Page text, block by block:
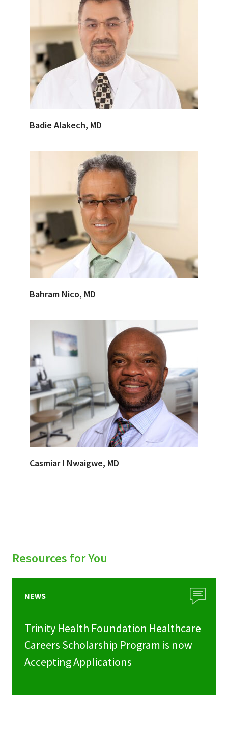
Badie Alakech, MD
Bahram Nico, MD
Casmiar I Nwaigwe, MD
Resources for You
NEWS
Trinity Health Foundation Healthcare
Careers Scholarship Program is now
Accepting Applications